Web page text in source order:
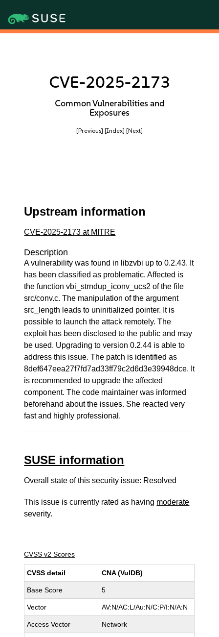
CVE-2025-2173
Common Vulnerabilities and
Exposures
[Previous] [Index] [Next]
Upstream information
CVE-2025-2173 at MITRE
Description
A vulnerability was found in libzvbi up to 0.2.43. It
has been classified as problematic. Affected is
the function vbi_strndup_iconv_ucs2 of the file
src/conv.c. The manipulation of the argument
src_length leads to uninitialized pointer. It is
possible to launch the attack remotely. The
exploit has been disclosed to the public and may
be used. Upgrading to version 0.2.44 is able to
address this issue. The patch is identified as
8def647eea27f7fd7ad33ff79c2d6d3e39948dce. It
is recommended to upgrade the affected
component. The code maintainer was informed
beforehand about the issues. She reacted very
fast and highly professional.
SUSE information
Overall state of this security issue: Resolved
This issue is currently rated as having moderate
severity.
CVSS v2 Scores
CVSS detail CNA (VulDB)
Base Score 5
Vector AV:N/AC:L/Au:N/C:P/I:N/A:N
Access Vector Network